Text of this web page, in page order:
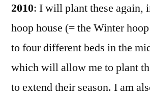
2010: I will plant these again,
hoop house (= the Winter
to four different beds in the
which will allow me to plant
to extend their season. I am